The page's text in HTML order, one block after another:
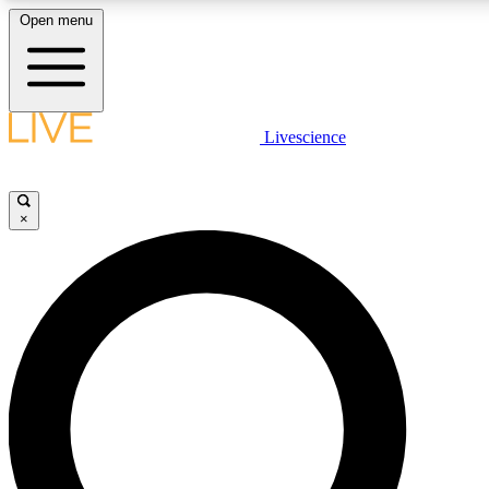
LIVE SCIENCE PLUS
JOIN FREE
LIVE SCIENCE PRO
Unlimited access to our exclusive features, expert analysis and in-
free
Open menu
Livescience
×